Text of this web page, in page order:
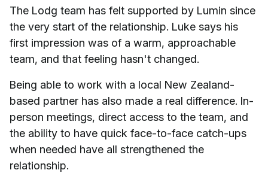
The Lodg team has felt supported by Lumin since
the very start of the relationship. Luke says his
first impression was of a warm, approachable
team, and that feeling hasn't changed.
Being able to work with a local New Zealand-
based partner has also made a real difference. In-
person meetings, direct access to the team, and
the ability to have quick face-to-face catch-ups
when needed have all strengthened the
relationship.